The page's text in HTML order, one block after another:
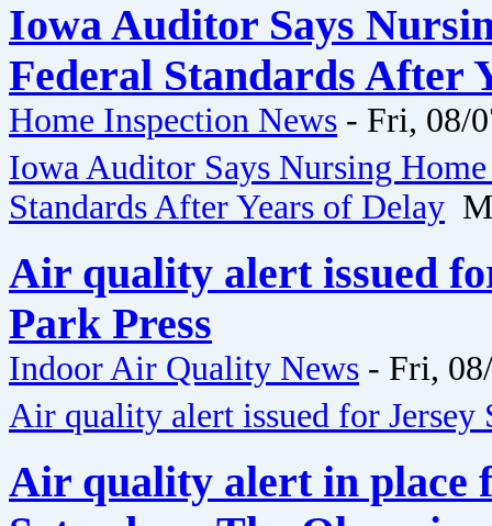
Iowa Auditor Says
Federal Standards After
Home Inspection News - Fri, 08/
Iowa Auditor Says Nursing
Standards After Years of Delay
Air quality alert issued
Park Press
Indoor Air Quality News - Fri,
Air quality alert issued for Jersey
Air quality alert in place